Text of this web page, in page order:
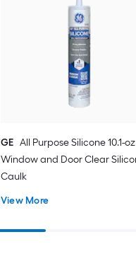
GE All Purpose Silicone 10.1-oz
Window and Door Clear
Caulk
View More